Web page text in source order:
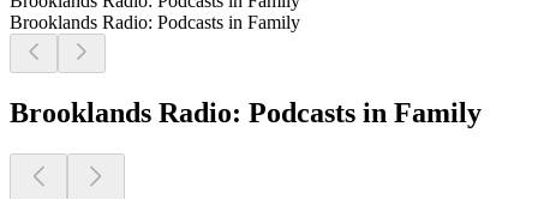
Brooklands Radio: Podcasts in Family
Brooklands Radio: Podcasts in Family